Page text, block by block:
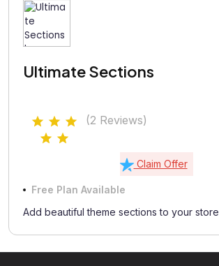
Ultimate Sections
(2 Reviews)
Claim Offer
Free Plan Available
Add beautiful theme sections to your store